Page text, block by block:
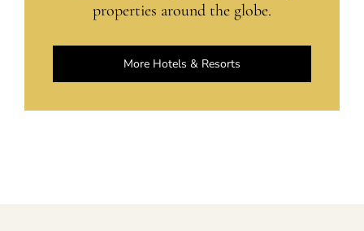
properties around the globe.
More Hotels & Resorts